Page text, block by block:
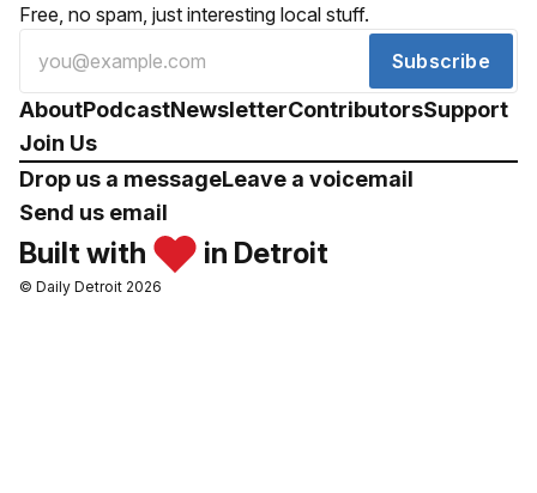
Free, no spam, just interesting local stuff.
Subscribe
AboutPodcastNewsletterContributorsSupport
Join Us
Drop us a messageLeave a voicemail
Send us email
Built with in Detroit
© Daily Detroit 2026